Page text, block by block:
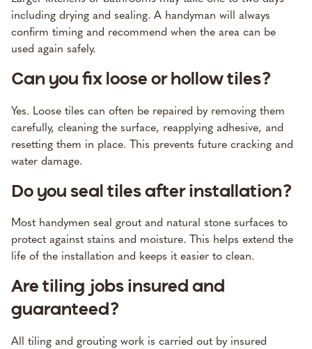
including drying and sealing. A handyman will always
confirm timing and recommend when the area can be
used again safely.
Can you fix loose or hollow tiles?
Yes. Loose tiles can often be repaired by removing them
carefully, cleaning the surface, reapplying adhesive, and
resetting them in place. This prevents future cracking and
water damage.
Do you seal tiles after installation?
Most handymen seal grout and natural stone surfaces to
protect against stains and moisture. This helps extend the
life of the installation and keeps it easier to clean.
Are tiling jobs insured and
guaranteed?
All tiling and grouting work is carried out by insured